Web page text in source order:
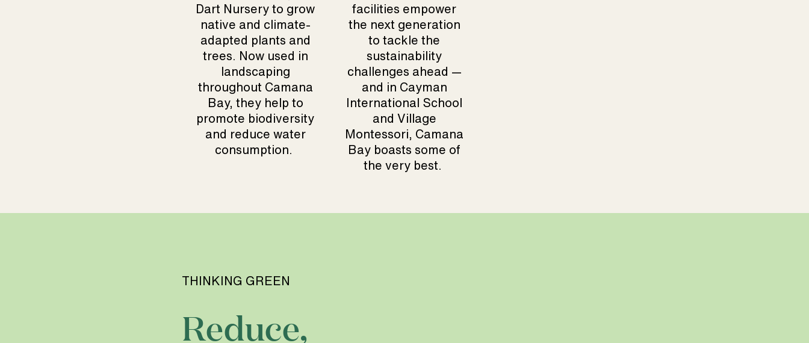
Dart Nursery to grow
native and climate-
adapted plants and
trees. Now used in
landscaping
throughout Camana
Bay, they help to
promote biodiversity
and reduce water
consumption.
facilities empower
the next generation
to tackle the
sustainability
challenges ahead —
and in Cayman
International School
and Village
Montessori, Camana
Bay boasts some of
the very best.
THINKING GREEN
Reduce,